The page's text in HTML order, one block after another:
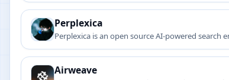
Perplexica
Perplexica is an open source AI-powered
Airweave